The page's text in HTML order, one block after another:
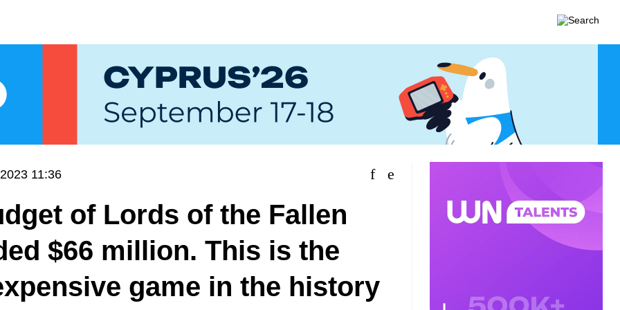
11:36
of Lords of the Fallen
$66 million. This is the
game in the history